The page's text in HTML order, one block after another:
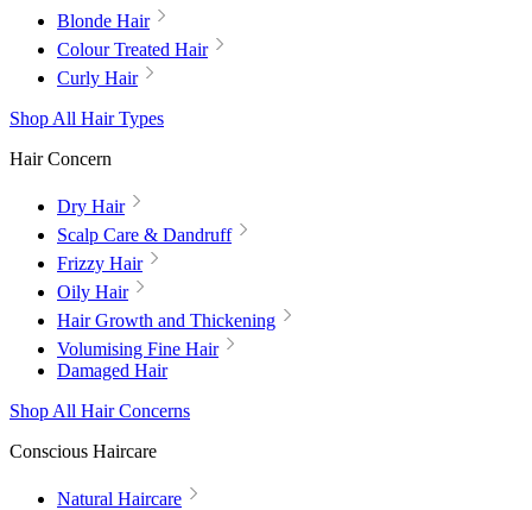
Blonde Hair
Colour Treated Hair
Curly Hair
Shop All Hair Types
Hair Concern
Dry Hair
Scalp Care & Dandruff
Frizzy Hair
Oily Hair
Hair Growth and Thickening
Volumising Fine Hair
Damaged Hair
Shop All Hair Concerns
Conscious Haircare
Natural Haircare